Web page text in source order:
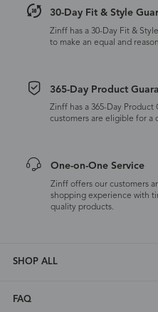
30-Day Fit & Style
Zinff has a 30-Day Fit &
to make an equal and
365-Day Product
Zinff has a 365-Day
customers are eligible for a
One-on-One Service
Zinff offers our customers
shopping experience with
quality products.
SHOP ALL
FAQ